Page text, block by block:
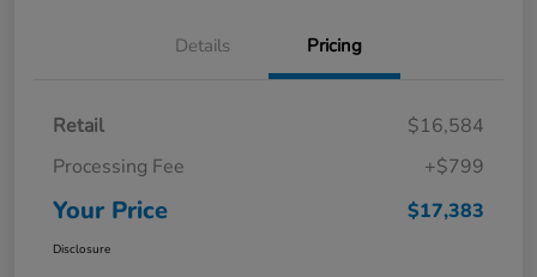
Details Pricing
Retail
$16,584
Processing Fee
+$799
Your Price $17,383
Disclosure